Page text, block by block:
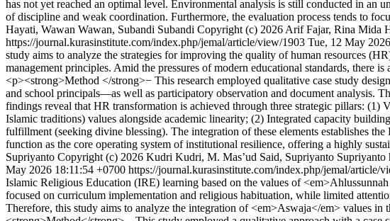
has not yet reached an optimal level. Environmental analysis is still conducted in an
of discipline and weak coordination. Furthermore, the evaluation process tends to
Hayati, Wawan Wawan, Subandi Subandi Copyright (c) 2026 Arif Fajar, Rina Mida
https://journal.kurasinstitute.com/index.php/jemal/article/view/1903 Tue, 12 May
study aims to analyze the strategies for improving the quality of human resources
management principles. Amid the pressures of modern educational standards, there
<p><strong>Method </strong>− This research employed qualitative case study
and school principals—as well as participatory observation and document analysis.
findings reveal that HR transformation is achieved through three strategic pillars: (1)
Islamic traditions) values alongside academic linearity; (2) Integrated capacity
fulfillment (seeking divine blessing). The integration of these elements establishes
function as the core operating system of institutional resilience, offering a highly
Supriyanto Copyright (c) 2026 Kudri Kudri, M. Mas’ud Said, Supriyanto Supriyanto
May 2026 18:11:54 +0700 https://journal.kurasinstitute.com/index.php/jemal/article/
Islamic Religious Education (IRE) learning based on the values of
focused on curriculum implementation and religious habituation, while limited
Therefore, this study aims to analyze the integration of <em>Aswaja</em> values